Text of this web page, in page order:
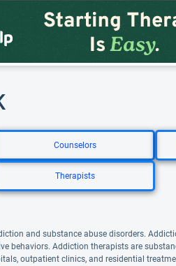
Counselors
Therapists
and substance abuse disorders.
behaviors. Addiction therapists are
outpatient clinics, and residential